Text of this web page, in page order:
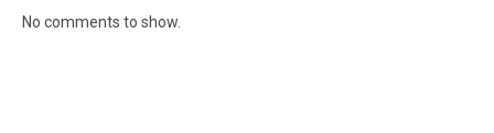
No comments to show.